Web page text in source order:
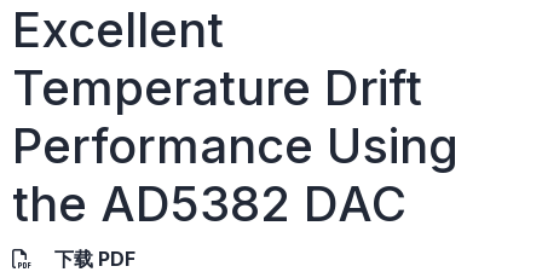
Excellent
Temperature Drift
Performance Using
the AD5382 DAC
下载 PDF